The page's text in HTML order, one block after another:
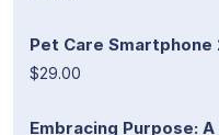
Pet Care Smartphone
$29.00
Embracing Purpose: A